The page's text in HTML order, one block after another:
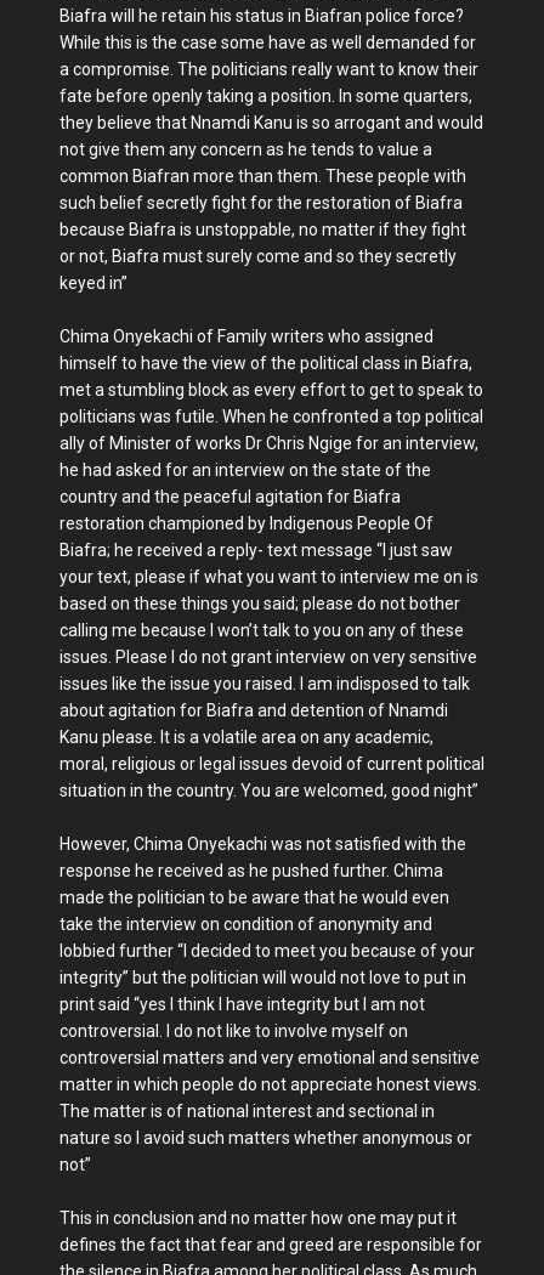
Biafra will he retain his status in Biafran police force?
While this is the case some have as well demanded for
a compromise. The politicians really want to know their
fate before openly taking a position. In some quarters,
they believe that Nnamdi Kanu is so arrogant and would
not give them any concern as he tends to value a
common Biafran more than them. These people with
such belief secretly fight for the restoration of Biafra
because Biafra is unstoppable, no matter if they fight
or not, Biafra must surely come and so they secretly
keyed in”
Chima Onyekachi of Family writers who assigned
himself to have the view of the political class in Biafra,
met a stumbling block as every effort to get to speak to
politicians was futile. When he confronted a top political
ally of Minister of works Dr Chris Ngige for an interview,
he had asked for an interview on the state of the
country and the peaceful agitation for Biafra
restoration championed by Indigenous People Of
Biafra; he received a reply- text message “I just saw
your text, please if what you want to interview me on is
based on these things you said; please do not bother
calling me because I won’t talk to you on any of these
issues. Please I do not grant interview on very sensitive
issues like the issue you raised. I am indisposed to talk
about agitation for Biafra and detention of Nnamdi
Kanu please. It is a volatile area on any academic,
moral, religious or legal issues devoid of current political
situation in the country. You are welcomed, good night”
However, Chima Onyekachi was not satisfied with the
response he received as he pushed further. Chima
made the politician to be aware that he would even
take the interview on condition of anonymity and
lobbied further “I decided to meet you because of your
integrity” but the politician will would not love to put in
print said “yes I think I have integrity but I am not
controversial. I do not like to involve myself on
controversial matters and very emotional and sensitive
matter in which people do not appreciate honest views.
The matter is of national interest and sectional in
nature so I avoid such matters whether anonymous or
not”
This in conclusion and no matter how one may put it
defines the fact that fear and greed are responsible for
the silence in Biafra among her political class. As much